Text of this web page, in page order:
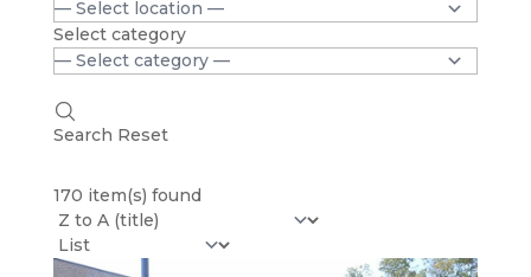
Select category
Search Reset
170 item(s) found